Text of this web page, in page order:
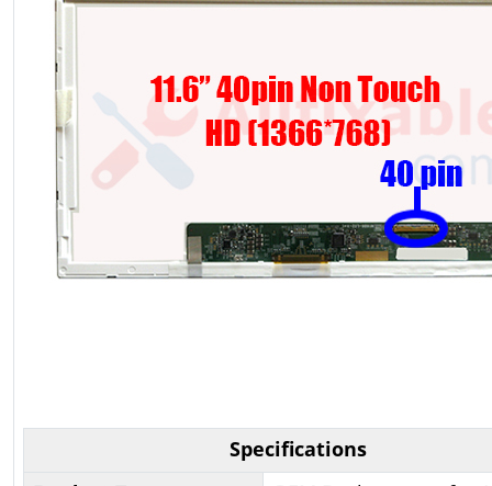
Specifications